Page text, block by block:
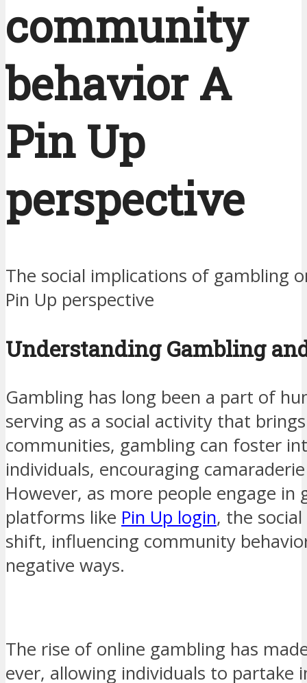
community
behavior A
Pin Up
perspective
The social implications of gambling
Pin Up perspective
Understanding Gambling
Gambling has long been a part of
serving as a social activity that
communities, gambling can foster
individuals, encouraging
However, as more people engage
platforms like Pin Up login, the
shift, influencing community
negative ways.
The rise of online gambling has
ever, allowing individuals to partake